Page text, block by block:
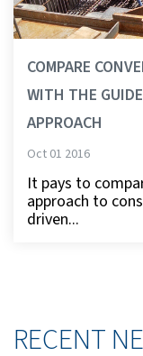
COMPARE
WITH THE
APPROACH
Oct 01 2016
It pays to
approach to
driven...
RECENT